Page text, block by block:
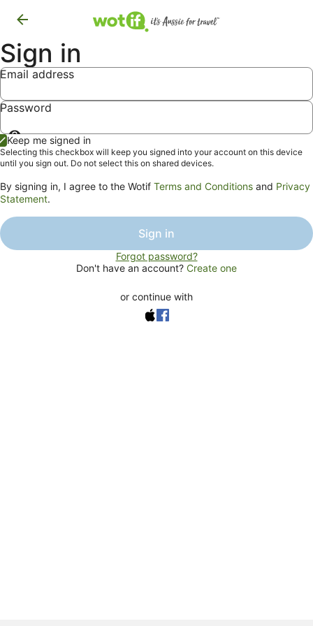
Sign in
Email address
Password
Show
password
Keep me signed in
Selecting this checkbox will keep you signed into your account on this device
until you sign out. Do not select this on shared devices.
By signing in, I agree to the Wotif Terms and Conditions and Privacy
Statement.
Sign in
Forgot password?
Don't have an account? Create one
or continue with